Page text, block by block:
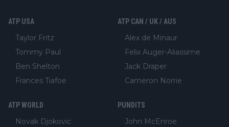
ATP USA
Taylor Fritz
Tommy Paul
Ben Shelton
Frances Tiafoe
ATP CAN / UK / AUS
Alex de Minaur
Felix Auger-Aliassime
Jack Draper
Cameron Norrie
ATP WORLD
Novak Djokovic
PUNDITS
John McEnroe